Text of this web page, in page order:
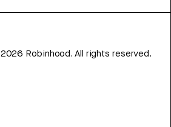
2026 Robinhood. All rights reserved.